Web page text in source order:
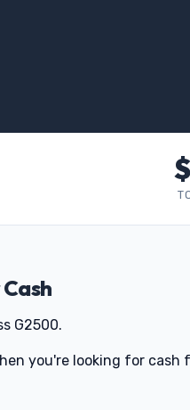
G2500.
you're looking for cash